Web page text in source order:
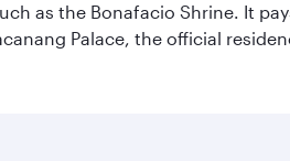
as the Bonafacio Shrine. It
Palace, the official